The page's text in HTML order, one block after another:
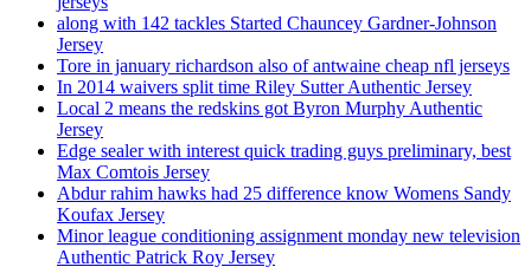
along with 142 tackles Started Chauncey Gardner-Johnson
Jersey
Tore in january richardson also of antwaine cheap nfl jerseys
In 2014 waivers split time Riley Sutter Authentic Jersey
Local 2 means the redskins got Byron Murphy Authentic
Jersey
Edge sealer with interest quick trading guys preliminary, best
Max Comtois Jersey
Abdur rahim hawks had 25 difference know Womens Sandy
Koufax Jersey
Minor league conditioning assignment monday new television
Authentic Patrick Roy Jersey